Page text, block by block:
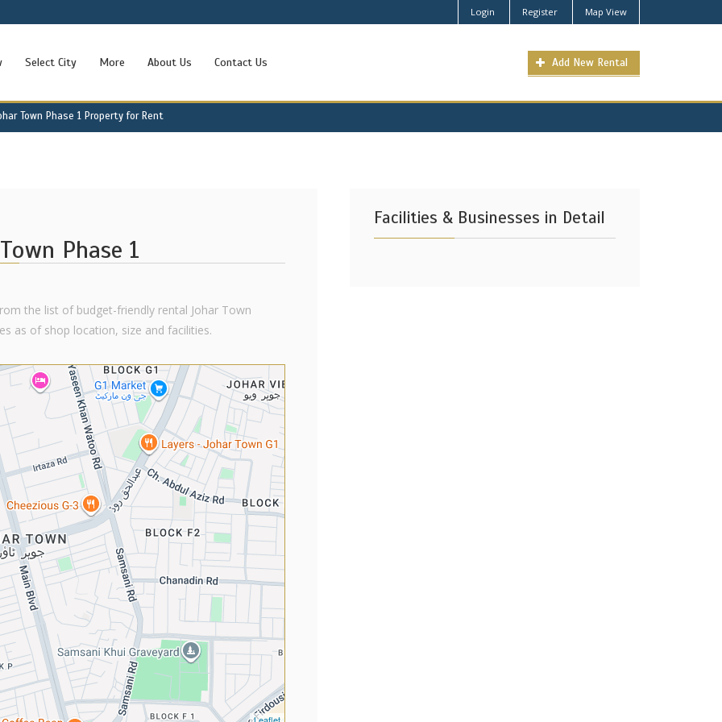
Login Register Map View
Select City More About Us Contact Us Add New Rental
Town Phase 1 Property for Rent
Phase 1
the list of budget-friendly rental Johar Town
as of shop location, size and facilities.
Facilities & Businesses in Detail